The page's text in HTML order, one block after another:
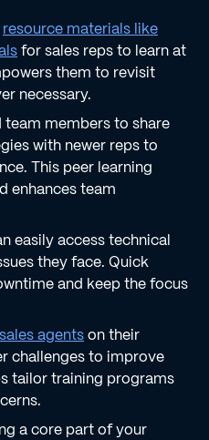
resource materials like
for sales reps to learn at
them to revisit
necessary.
team members to share
with newer reps to
This peer learning
enhances team
easily access technical
they face. Quick
and keep the focus
agentson their
challenges to improve
tailor training programs
a core part of your